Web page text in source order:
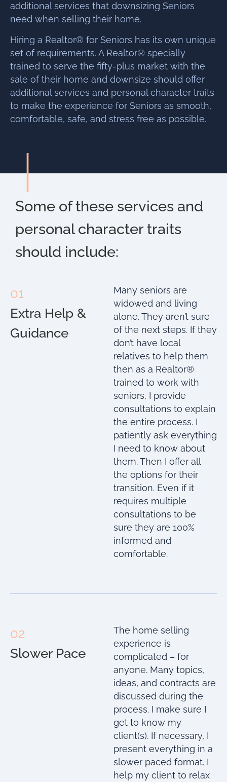
additional services that downsizing Seniors
need when selling their home.
Hiring a Realtor® for Seniors has its own unique
set of requirements. A Realtor® specially
trained to serve the fifty-plus market with the
sale of their home and downsize should offer
additional services and personal character traits
to make the experience for Seniors as smooth,
comfortable, safe, and stress free as possible.
Some of these services and
personal character traits
should include:
01
Extra Help &
Guidance
Many seniors are
widowed and living
alone. They aren’t sure
of the next steps. If they
don’t have local
relatives to help them
then as a Realtor®
trained to work with
seniors, I provide
consultations to explain
the entire process. I
patiently ask everything
I need to know about
them. Then I offer all
the options for their
transition. Even if it
requires multiple
consultations to be
sure they are 100%
informed and
comfortable.
02
Slower Pace
The home selling
experience is
complicated – for
anyone. Many topics,
ideas, and contracts are
discussed during the
process. I make sure I
get to know my
client(s). If necessary, I
present everything in a
slower paced format. I
help my client to relax